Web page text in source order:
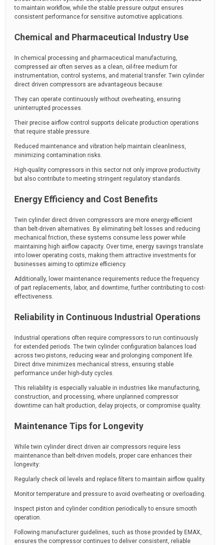
to maintain workflow, while the stable pressure output ensures
consistent performance for sensitive automotive applications.
Chemical and Pharmaceutical Industry Use
In chemical processing and pharmaceutical manufacturing,
compressed air often serves as a clean, oil-free medium for
instrumentation, control systems, and material transfer. Twin cylinder
direct driven compressors are advantageous because:
They can operate continuously without overheating, ensuring
uninterrupted processes.
Their precise airflow control supports delicate production operations
that require stable pressure.
Reduced maintenance and vibration help maintain cleanliness,
minimizing contamination risks.
High-quality compressors in this sector not only improve productivity
but also contribute to meeting stringent regulatory standards.
Energy Efficiency and Cost Benefits
Twin cylinder direct driven compressors are more energy-efficient
than belt-driven alternatives. By eliminating belt losses and reducing
mechanical friction, these systems consume less power while
maintaining high airflow capacity. Over time, energy savings translate
into lower operating costs, making them attractive investments for
businesses aiming to optimize efficiency.
Additionally, lower maintenance requirements reduce the frequency
of part replacements, labor, and downtime, further contributing to cost-
effectiveness.
Reliability in Continuous Industrial Operations
Industrial operations often require compressors to run continuously
for extended periods. The twin cylinder configuration balances load
across two pistons, reducing wear and prolonging component life.
Direct drive minimizes mechanical stress, ensuring stable
performance under high-duty cycles.
This reliability is especially valuable in industries like manufacturing,
construction, and processing, where unplanned compressor
downtime can halt production, delay projects, or compromise quality.
Maintenance Tips for Longevity
While twin cylinder direct driven air compressors require less
maintenance than belt-driven models, proper care enhances their
longevity:
Regularly check oil levels and replace filters to maintain airflow quality.
Monitor temperature and pressure to avoid overheating or overloading.
Inspect piston and cylinder condition periodically to ensure smooth
operation.
Following manufacturer guidelines, such as those provided by EMAX,
ensures the compressor continues to deliver consistent, reliable